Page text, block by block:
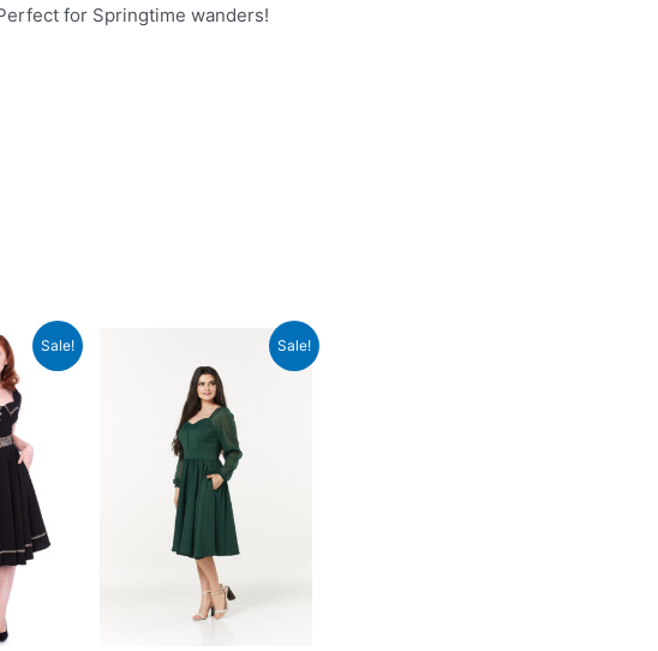
for Springtime wanders!
Sale! Sale!